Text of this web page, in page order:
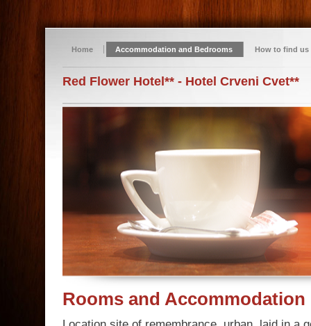
Home Accommodation and Bedrooms How to find us
Red Flower Hotel** - Hotel Crveni Cvet**
Rooms and Accommodation